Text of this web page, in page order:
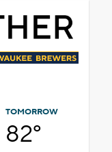
TOMORROW
82°